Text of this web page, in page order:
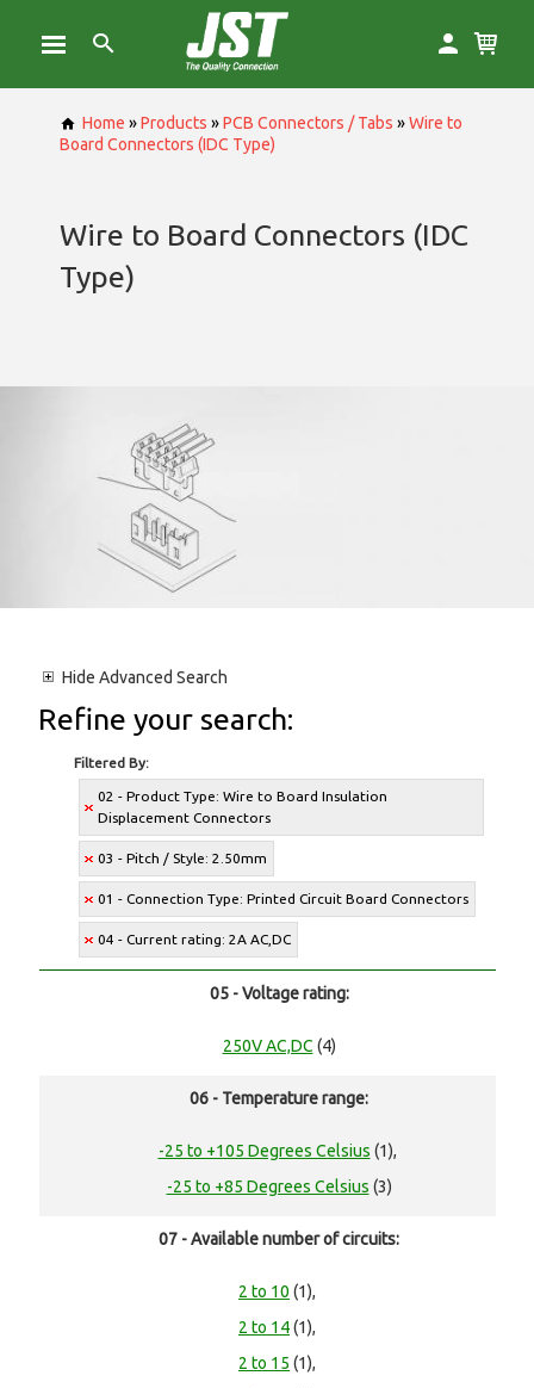
Home »Products »PCB Connectors / Tabs »Wire to
Board Connectors (IDC Type)
Wire to Board Connectors (IDC
Type)
Hide Advanced Search
Refine your search:
Filtered By:
02 - Product Type: Wire to Board Insulation
Displacement Connectors
03 - Pitch / Style: 2.50mm
01 - Connection Type: Printed Circuit Board Connectors
04 - Current rating: 2A AC,DC
05 - Voltage rating:
250V AC,DC (4)
06 - Temperature range:
-25 to +105 Degrees Celsius (1),
-25 to +85 Degrees Celsius (3)
07 - Available number of circuits:
2 to 10 (1),
2 to 14(1),
2 to 15 (1),